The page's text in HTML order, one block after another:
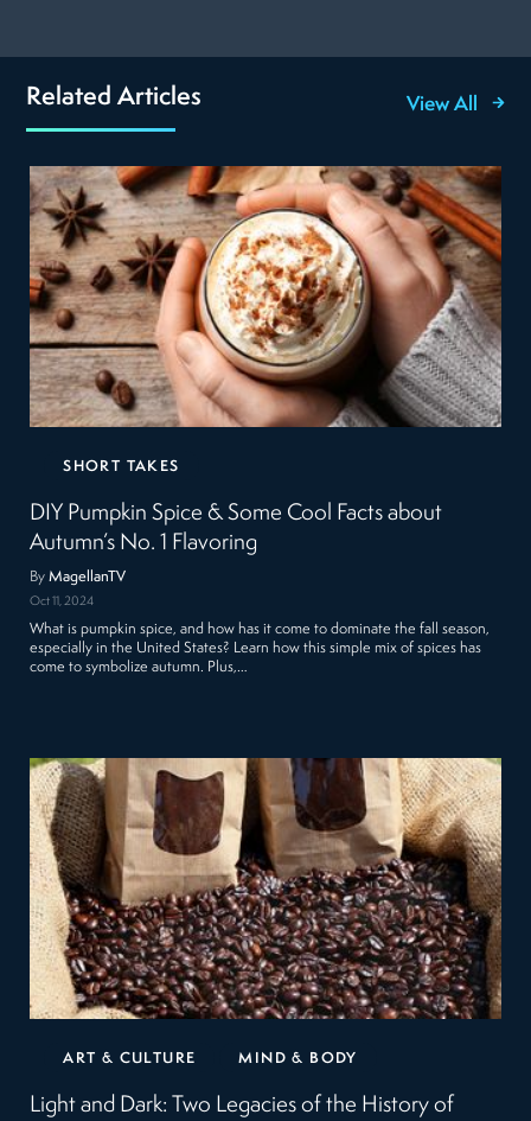
Related Articles View All
SHORT TAKES
DIY Pumpkin Spice & Some Cool Facts about
Autumn’s No. 1 Flavoring
ByMagellanTV
Oct 11, 2024
What is pumpkin spice, and how has it come to dominate the fall season,
especially in the United States? Learn how this simple mix of spices has
come to symbolize autumn. Plus,…
ART & CULTURE MIND & BODY
Light and Dark: Two Legacies of the History of